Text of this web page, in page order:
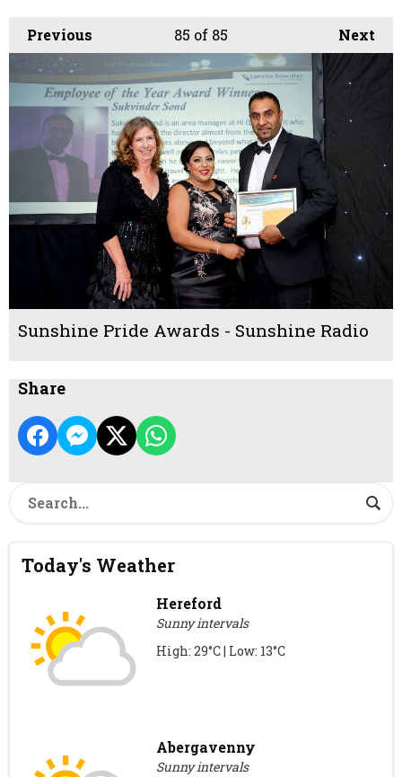
Previous Next
85 of 85
Sunshine Pride Awards - Sunshine Radio
Share
Today's Weather
Hereford
Sunny intervals
High: 29°C | Low: 13°C
Abergavenny
Sunny intervals